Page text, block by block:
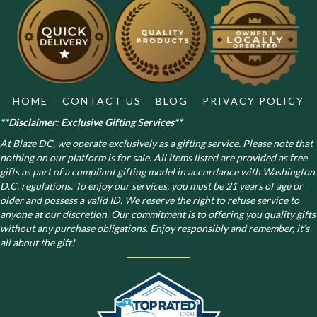
options
may
be
chosen
on
page
HOME CONTACT US BLOG
PRIVACY POLICY
**Disclaimer: Exclusive Gifting Services**
At Blaze DC, we operate exclusively as a gifting service. Please note that
nothing on our platform is for sale. All items listed are provided as free
gifts as part of a compliant gifting model in accordance with Washington
D.C. regulations. To enjoy our services, you must be 21 years of age or
older and possess a valid ID. We reserve the right to refuse service to
anyone at our discretion. Our commitment is to offering you quality gifts
without any purchase obligations. Enjoy responsibly and remember, it’s
all about the gift!